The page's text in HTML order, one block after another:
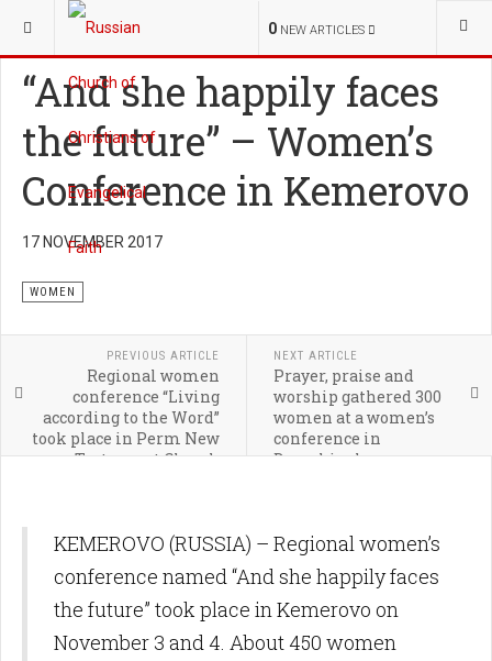
0 NEW ARTICLES
YOU ARE HERE: WOMEN
“And she happily faces
the future” – Women’s
Conference in Kemerovo
17 NOVEMBER 2017
WOMEN
PREVIOUS ARTICLE
Regional women
conference “Living
according to the Word”
took place in Perm New
Testament Church
NEXT ARTICLE
Prayer, praise and
worship gathered 300
women at a women’s
conference in
Dzerzhinsky
KEMEROVO (RUSSIA) – Regional women’s
conference named “And she happily faces
the future” took place in Kemerovo on
November 3 and 4. About 450 women